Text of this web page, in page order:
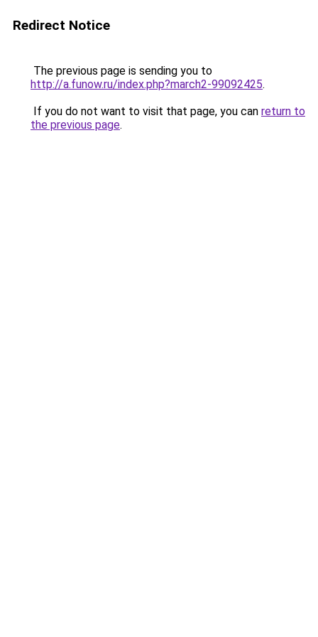
Redirect Notice
The previous page is sending you to
http://a.funow.ru/index.php?march2-99092425.
If you do not want to visit that page, you can return to
the previous page.